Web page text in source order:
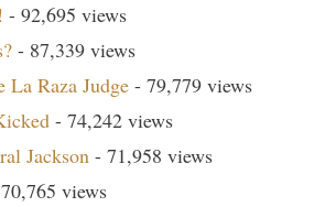
- 92,695 views
- 87,339 views
Raza Judge - 79,779 views
- 74,242 views
Jackson - 71,958 views
views